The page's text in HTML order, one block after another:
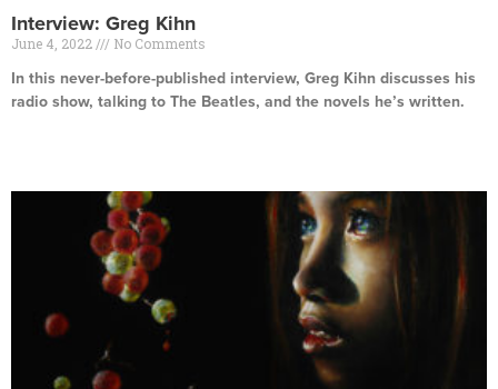
Interview: Greg Kihn
June 4, 2022 No Comments
In this never-before-published interview, Greg Kihn discusses his
radio show, talking to The Beatles, and the novels he’s written.